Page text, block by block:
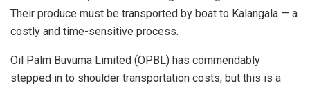
Their produce must be transported by boat to Kalangala — a
costly and time-sensitive process.
Oil Palm Buvuma Limited (OPBL) has commendably
stepped in to shoulder transportation costs, but this is a